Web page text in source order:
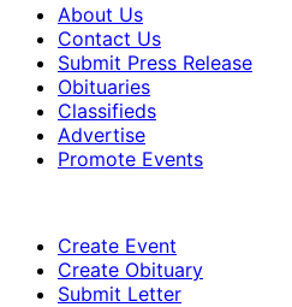
About Us
Contact Us
Submit Press Release
Obituaries
Classifieds
Advertise
Promote Events
Create Event
Create Obituary
Submit Letter